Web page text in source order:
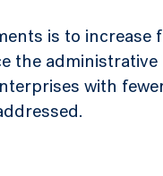
is to increase
the
with